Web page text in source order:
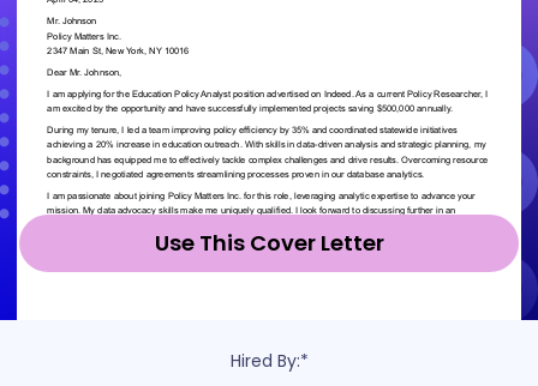
Use This Cover Letter
Hired By:*